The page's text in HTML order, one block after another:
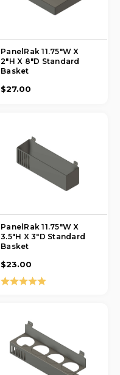
PanelRak 11.75"W X
2"H X 8"D Standard
Basket
$27.00
PanelRak 11.75"W X
3.5"H X 3"D Standard
Basket
$23.00
Rating: